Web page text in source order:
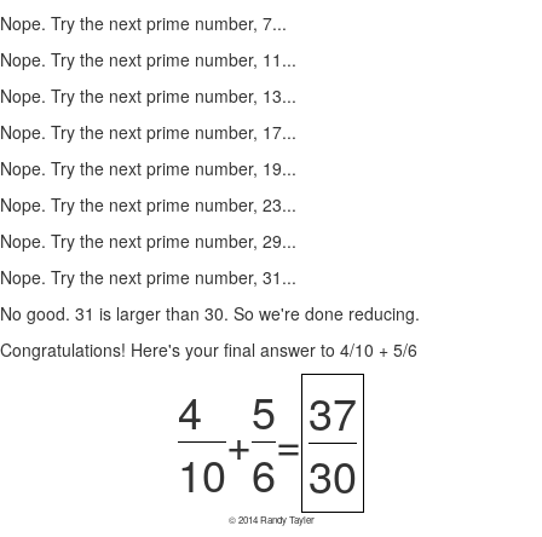
Nope. Try the next prime number, 7...
Nope. Try the next prime number, 11...
Nope. Try the next prime number, 13...
Nope. Try the next prime number, 17...
Nope. Try the next prime number, 19...
Nope. Try the next prime number, 23...
Nope. Try the next prime number, 29...
Nope. Try the next prime number, 31...
No good. 31 is larger than 30. So we're done reducing.
Congratulations! Here's your final answer to 4/10 + 5/6
4
10
+
5
6
=37
30
© 2014 Randy Tayler